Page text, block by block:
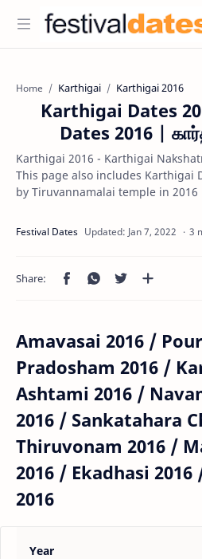
Home Karthigai Karthigai 2016
Karthigai Dates
Dates 2016 |
Karthigai 2016 - Karthigai
This page also includes Karthigai
by Tiruvannamalai temple in 2016
3
Amavasai 2016 /
Pradosham 2016 /
Ashtami 2016 /
2016 / Sankatahara
Thiruvonam 2016 /
2016 / Ekadhasi
2016
Year